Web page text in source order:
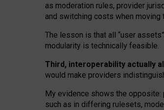
as moderation rules, provider
and switching costs when moving
The lesson is that all “user
modularity is technically feasible.
Third, interoperability actually
would make providers
My evidence shows the opposite:
such as in differing rulesets,